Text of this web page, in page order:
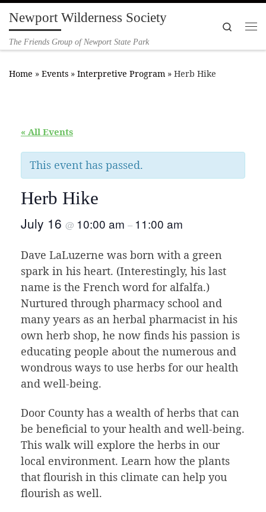
Skip to content
Newport Wilderness Society
The Friends Group of Newport State Park
Search
Home » Events » Interpretive Program » Herb Hike
« All Events
This event has passed.
Herb Hike
July 16 @ 10:00 am – 11:00 am
Dave LaLuzerne was born with a green
spark in his heart. (Interestingly, his last
name is the French word for alfalfa.)
Nurtured through pharmacy school and
many years as an herbal pharmacist in his
own herb shop, he now finds his passion is
educating people about the numerous and
wondrous ways to use herbs for our health
and well-being.
Door County has a wealth of herbs that can
be beneficial to your health and well-being.
This walk will explore the herbs in our
local environment. Learn how the plants
that flourish in this climate can help you
flourish as well.